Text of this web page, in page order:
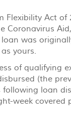
Act of
Coronavirus
was
yours.
of qualifying
(the
loan
week covered